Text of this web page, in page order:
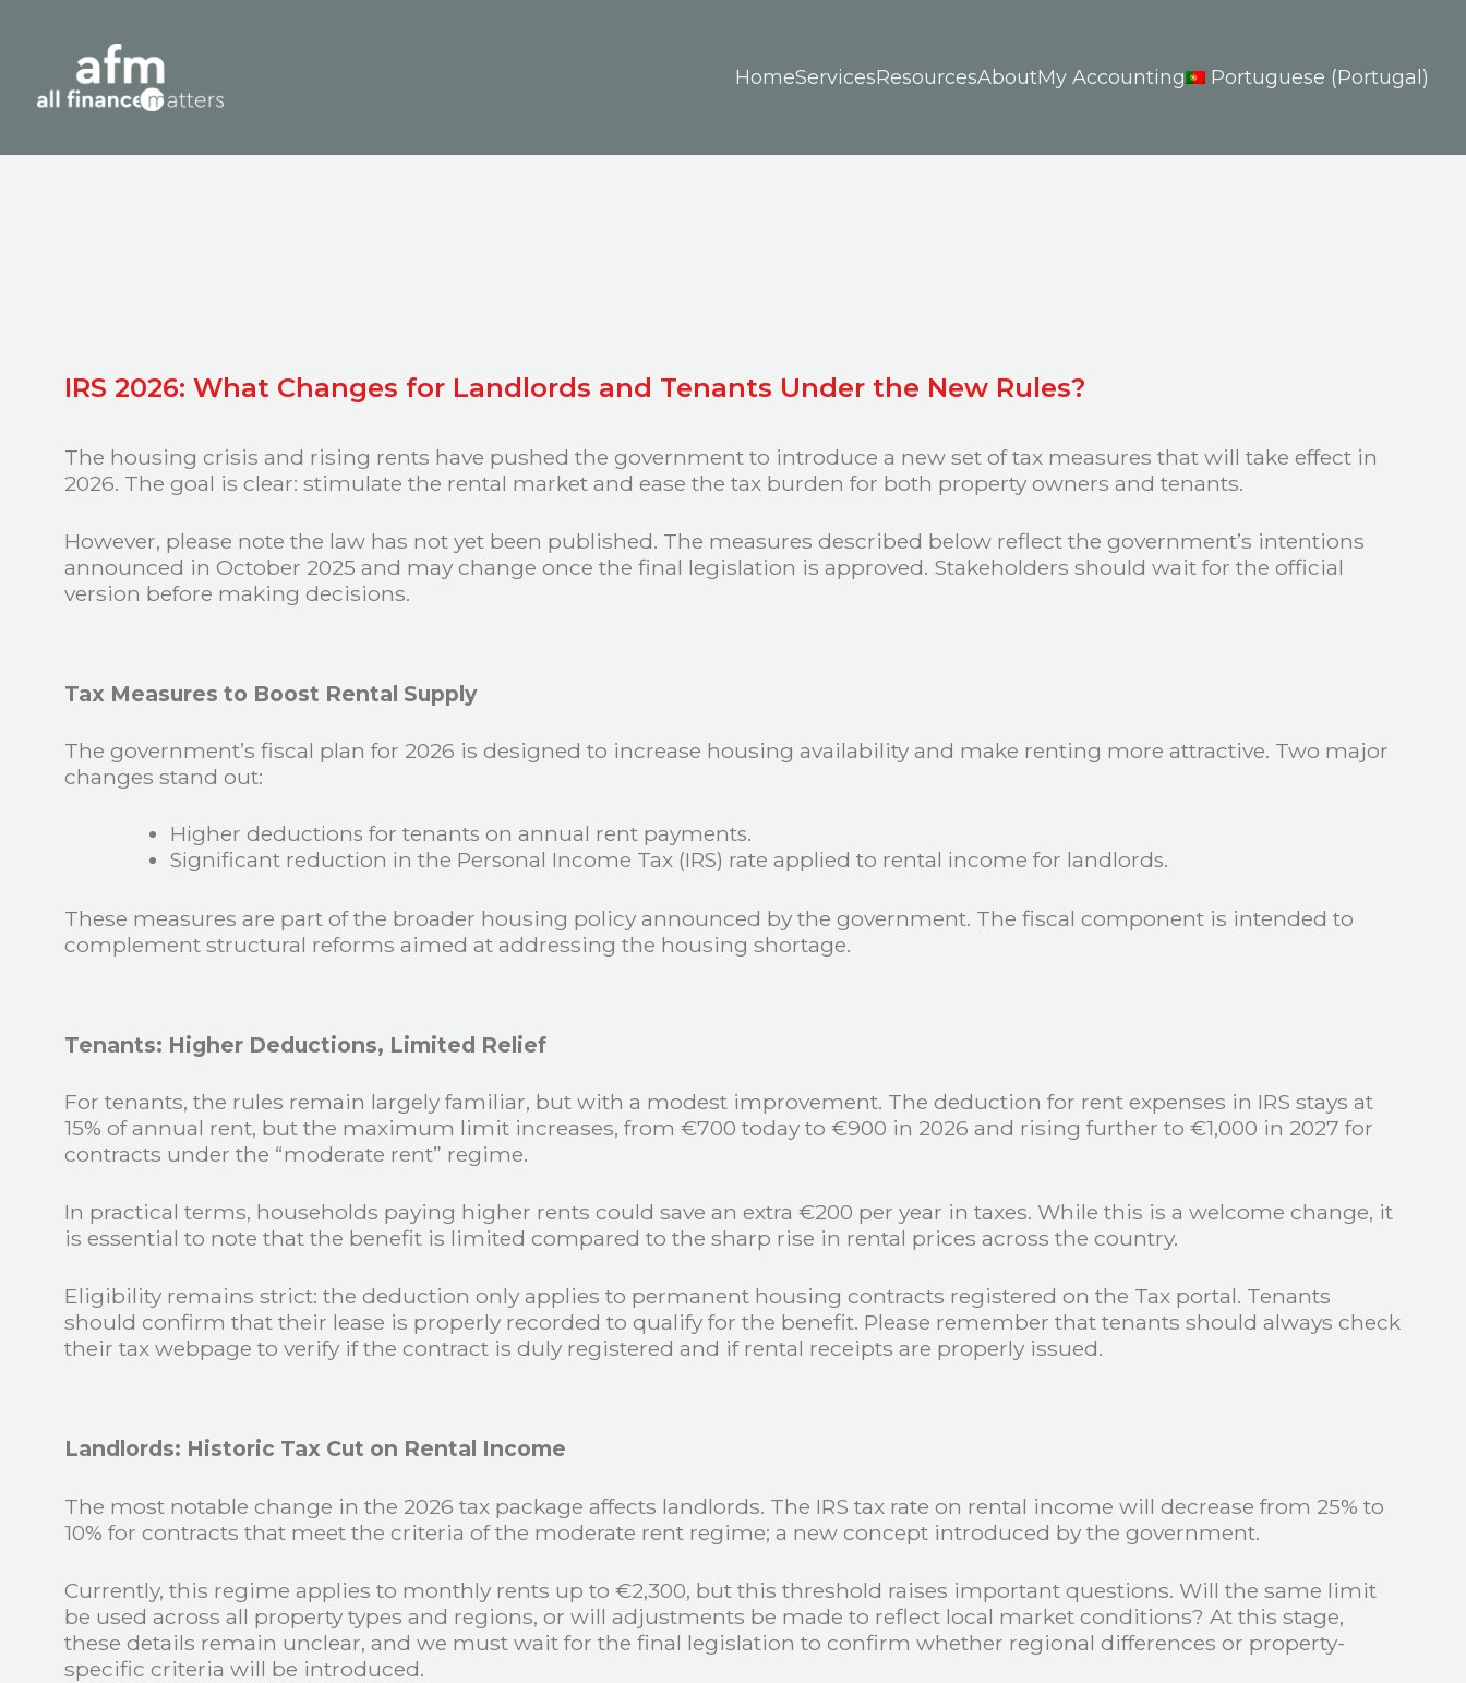
HomeServicesResourcesAboutMy Accounting Portuguese (Portugal)
IRS 2026: What Changes for Landlords and Tenants Under the New Rules?
The housing crisis and rising rents have pushed the government to introduce a new set of tax measures that will take effect in
2026. The goal is clear: stimulate the rental market and ease the tax burden for both property owners and tenants.
However, please note the law has not yet been published. The measures described below reflect the government’s intentions
announced in October 2025 and may change once the final legislation is approved. Stakeholders should wait for the official
version before making decisions.
Tax Measures to Boost Rental Supply
The government’s fiscal plan for 2026 is designed to increase housing availability and make renting more attractive. Two major
changes stand out:
Higher deductions for tenants on annual rent payments.
Significant reduction in the Personal Income Tax (IRS) rate applied to rental income for landlords.
These measures are part of the broader housing policy announced by the government. The fiscal component is intended to
complement structural reforms aimed at addressing the housing shortage.
Tenants: Higher Deductions, Limited Relief
For tenants, the rules remain largely familiar, but with a modest improvement. The deduction for rent expenses in IRS stays at
15% of annual rent, but the maximum limit increases, from €700 today to €900 in 2026 and rising further to €1,000 in 2027 for
contracts under the “moderate rent” regime.
In practical terms, households paying higher rents could save an extra €200 per year in taxes. While this is a welcome change, it
is essential to note that the benefit is limited compared to the sharp rise in rental prices across the country.
Eligibility remains strict: the deduction only applies to permanent housing contracts registered on the Tax portal. Tenants
should confirm that their lease is properly recorded to qualify for the benefit. Please remember that tenants should always check
their tax webpage to verify if the contract is duly registered and if rental receipts are properly issued.
Landlords: Historic Tax Cut on Rental Income
The most notable change in the 2026 tax package affects landlords. The IRS tax rate on rental income will decrease from 25% to
10% for contracts that meet the criteria of the moderate rent regime; a new concept introduced by the government.
Currently, this regime applies to monthly rents up to €2,300, but this threshold raises important questions. Will the same limit
be used across all property types and regions, or will adjustments be made to reflect local market conditions? At this stage,
these details remain unclear, and we must wait for the final legislation to confirm whether regional differences or property-
specific criteria will be introduced.